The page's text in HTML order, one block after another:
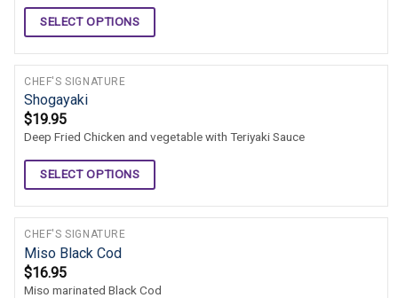
SELECT OPTIONS
CHEF'S SIGNATURE
Shogayaki
$19.95
Deep Fried Chicken and vegetable with Teriyaki Sauce
SELECT OPTIONS
CHEF'S SIGNATURE
Miso Black Cod
$16.95
Miso marinated Black Cod